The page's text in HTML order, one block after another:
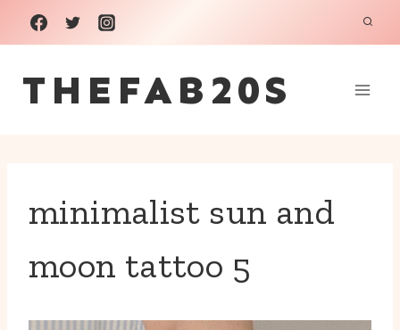
Skip
to
content
THEFAB20S
minimalist sun and
moon tattoo 5